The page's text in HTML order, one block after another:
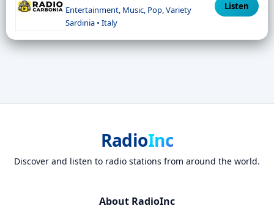
Entertainment, Music, Pop, Variety
Sardinia • Italy
Listen
RadioInc
Discover and listen to radio stations from around the world.
About RadioInc